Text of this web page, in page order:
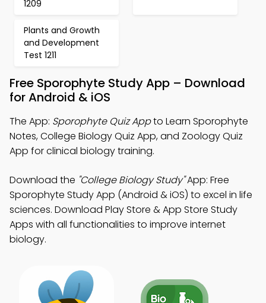
1209
Plants and Growth
and Development
Test 1211
Free Sporophyte Study App – Download
for Android & iOS
The App: Sporophyte Quiz Appto Learn Sporophyte
Notes, College Biology Quiz App, and Zoology Quiz
App for clinical biology training.
Download the "College Biology Study"App: Free
Sporophyte Study App (Android & iOS) to excel in life
sciences. Download Play Store & App Store Study
Apps with all functionalities to improve internet
biology.